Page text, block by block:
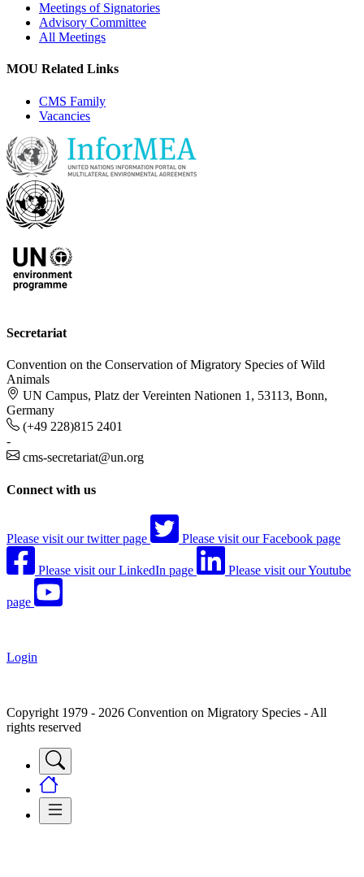
Meetings of Signatories
Advisory Committee
All Meetings
MOU Related Links
CMS Family
Vacancies
Secretariat
Convention on the Conservation of Migratory Species of Wild
Animals
UN Campus, Platz der Vereinten Nationen 1, 53113, Bonn,
Germany
(+49 228)815 2401
-
cms-secretariat@un.org
Connect with us
Please visit our twitter page Please visit our Facebook page
Please visit our LinkedIn page Please visit our Youtube
page
Login
Copyright 1979 - 2026 Convention on Migratory Species - All
rights reserved